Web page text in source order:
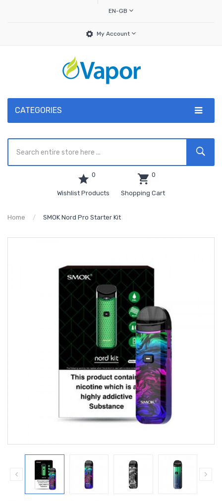
EN-GB
My Account
CATEGORIES
0
Wishlist Products
0
Shopping Cart
Home SMOK Nord Pro Starter Kit